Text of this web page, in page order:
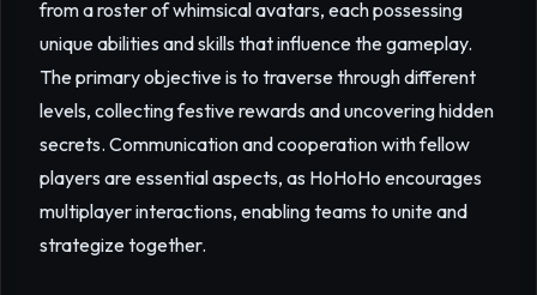
from a roster of whimsical avatars, each possessing
unique abilities and skills that influence the gameplay.
The primary objective is to traverse through different
levels, collecting festive rewards and uncovering hidden
secrets. Communication and cooperation with fellow
players are essential aspects, as HoHoHo encourages
multiplayer interactions, enabling teams to unite and
strategize together.